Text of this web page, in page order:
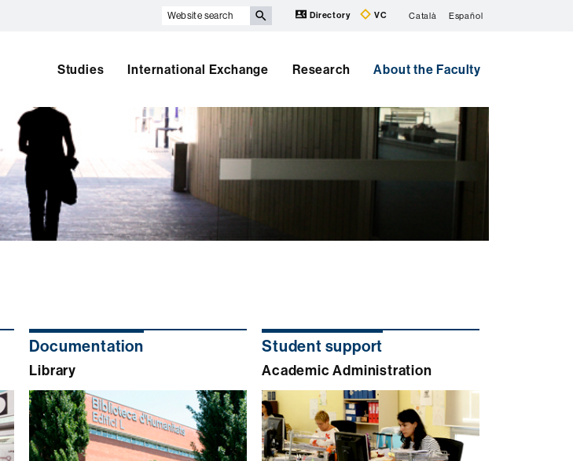
Website
Directory VC Català Español
Studies International Exchange Research About the Faculty
Documentation
Library
Student support
Academic Administration